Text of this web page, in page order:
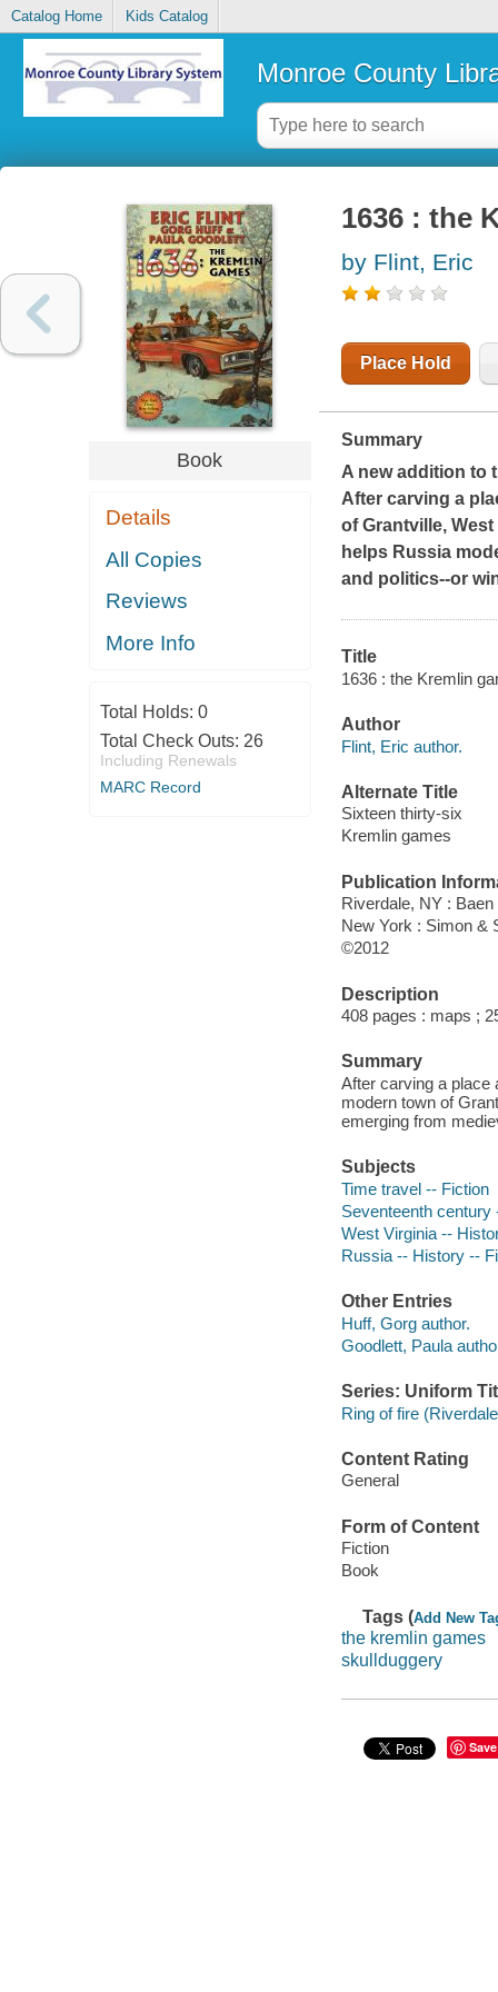
Catalog Home Kids Catalog
Monroe County
Book
Details
All Copies
Reviews
More Info
Total Holds: 0
Total Check Outs: 26
Including Renewals
MARC Record
1636 : the
by Flint, Eric
Place Hold
Summary
A new addition to
After carving a
of Grantville,
helps Russia
and politics--or
Title
1636 : the Kremlin
Author
Flint, Eric author.
Alternate Title
Sixteen thirty-six
Kremlin games
Publication
Riverdale, NY :
New York : Simon &
©2012
Description
408 pages : maps ;
Summary
After carving a place
modern town of
emerging from
Subjects
Time travel -- Fiction
Seventeenth century
West Virginia --
Russia -- History --
Other Entries
Huff, Gorg author.
Goodlett, Paula
Series: Uniform
Ring of fire
Content Rating
General
Form of Content
Fiction
Book
Tags (Add New
the kremlin games
skullduggery
Save